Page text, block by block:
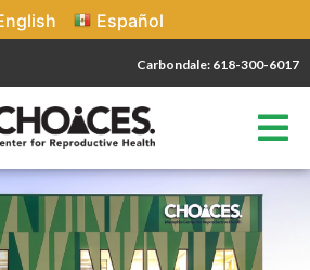
Español
Carbondale: 618-300-6017